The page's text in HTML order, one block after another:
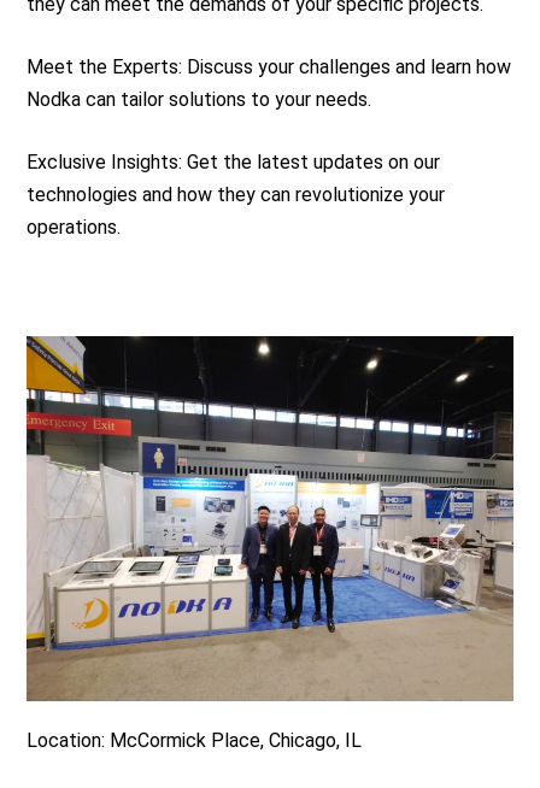
Meet the Experts: Discuss your challenges and learn how
Nodka can tailor solutions to your needs.
Exclusive Insights: Get the latest updates on our
technologies and how they can revolutionize your
operations.
Location: McCormick Place, Chicago, IL